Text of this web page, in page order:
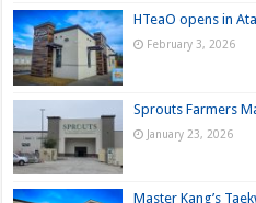
HTeaO opens in
February 3, 2026
Sprouts Farmers
January 23, 2026
Master Kang’s